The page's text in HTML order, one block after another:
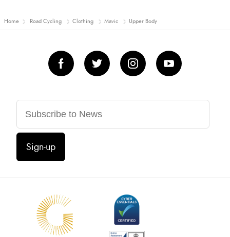
Home Road Cycling Clothing Mavic Upper Body
Sign-up